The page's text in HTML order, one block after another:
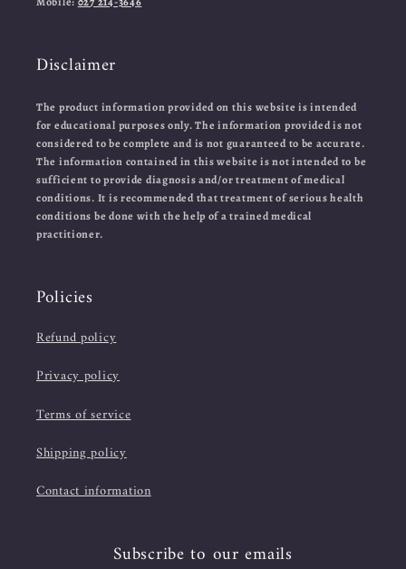
Disclaimer
The product information provided on this website is intended
for educational purposes only. The information provided is not
considered to be complete and is not guaranteed to be accurate.
The information contained in this website is not intended to be
sufficient to provide diagnosis and/or treatment of medical
conditions. It is recommended that treatment of serious health
conditions be done with the help of a trained medical
practitioner.
Policies
Refund policy
Privacy policy
Terms of service
Shipping policy
Contact information
Subscribe to our emails